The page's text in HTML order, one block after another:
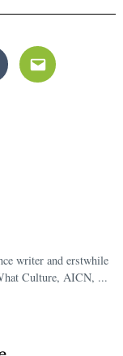
Email
writer and erstwhile
Culture, AICN, ...